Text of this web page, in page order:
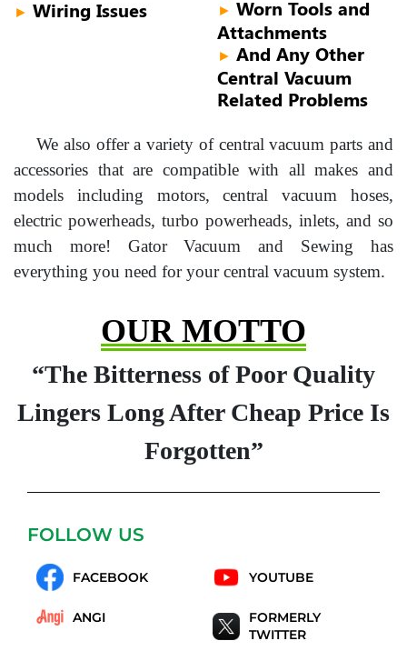
► Wiring Issues ► Worn Tools and
Attachments
► And Any Other
Central Vacuum
Related Problems
We also offer a variety of central vacuum parts and
accessories that are compatible with all makes and
models including motors, central vacuum hoses,
electric powerheads, turbo powerheads, inlets, and so
much more! Gator Vacuum and Sewing has
everything you need for your central vacuum system.
OUR MOTTO
“The Bitterness of Poor Quality
Lingers Long After Cheap Price Is
Forgotten”
FOLLOW US
FACEBOOK YOUTUBE
ANGI
FORMERLY
TWITTER